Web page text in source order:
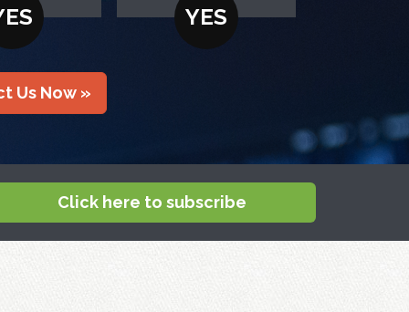
YES
Us Now »
Click here to subscribe